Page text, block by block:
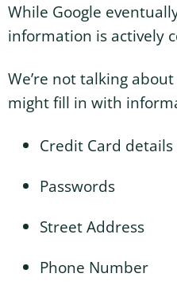
While Google
information is actively
We’re not talking
might fill in with
Credit Card details
Passwords
Street Address
Phone Number